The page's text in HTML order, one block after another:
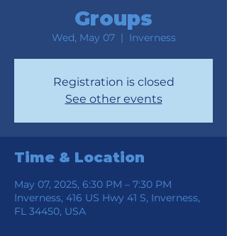
Groups
Wed, May 07
  |
Inverness
Registration is closed
See other events
Time & Location
May 07, 2025, 6:30 PM – 7:30 PM
Inverness, 416 US Hwy 41 S, Inverness,
FL 34450, USA